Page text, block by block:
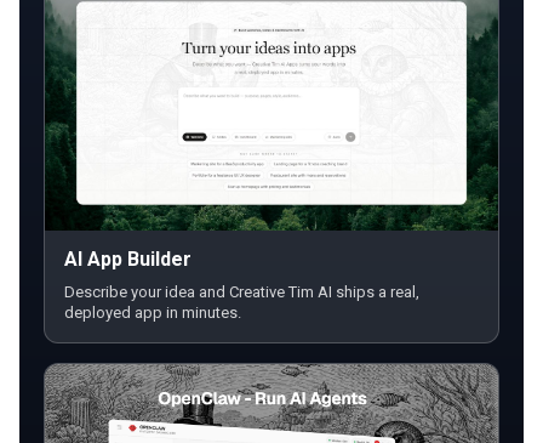
AI App Builder
Describe your idea and Creative Tim AI ships a real,
deployed app in minutes.